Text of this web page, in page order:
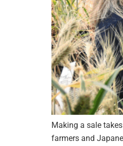
Making a sale
farmers and